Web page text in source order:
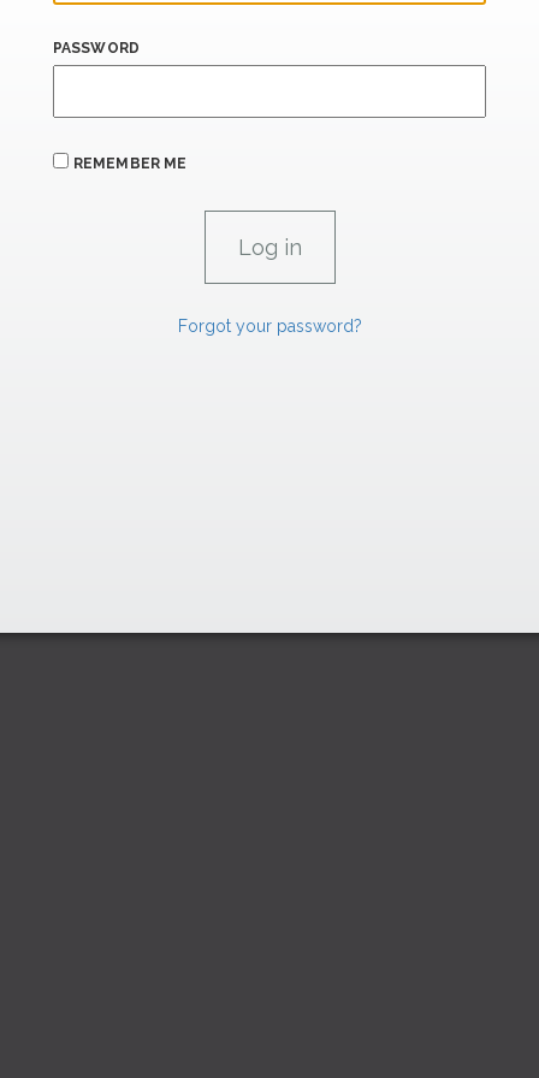
PASSWORD
REMEMBER ME
Forgot your password?